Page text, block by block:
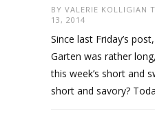
BY VALERIE KOLLIGIAN
13, 2014
Since last Friday’s
Garten was rather
this week’s short and
short and savory?